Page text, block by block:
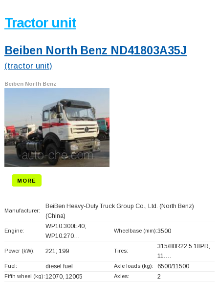
Tractor unit
Beiben North Benz ND41803A35J
(tractor unit)
Beiben North Benz
MORE
Manufacturer:
BeiBen Heavy-Duty Truck Group Co., Ltd. (North Benz)
(China)
Engine:
WP10.300E40;
WP10.270…
Wheelbase (mm):3500
Power (kW): 221; 199 Tires:
315/80R22.5 18PR,
11.…
Fuel: diesel fuel Axle loads (kg): 6500/11500
Fifth wheel (kg):12070, 12005 Axles: 2